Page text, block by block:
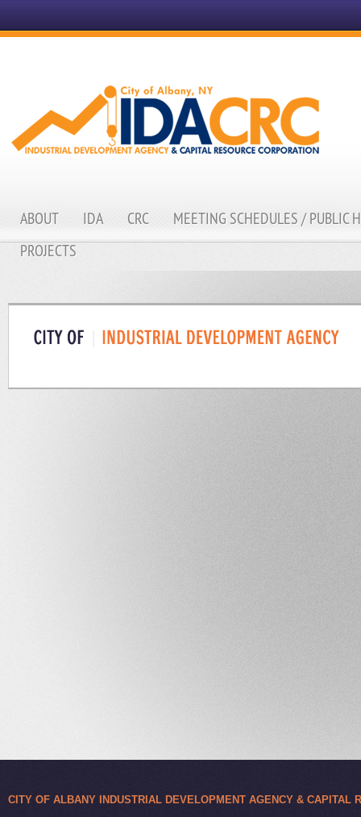
ABOUT IDA CRC
MEETING SCHEDULES / PUBLIC
PROJECTS
CITY OF ALBANY INDUSTRIAL DEVELOPMENT AGENCY & CAPITAL